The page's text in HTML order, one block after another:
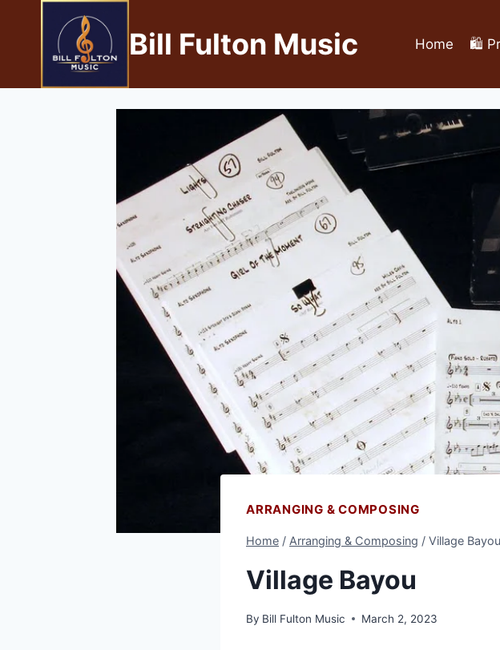
Bill Fulton Music Home 🛍️
ARRANGING & COMPOSING
Home / Arranging & Composing / Village Bayou
Village Bayou
By Bill Fulton Music March 2, 2023